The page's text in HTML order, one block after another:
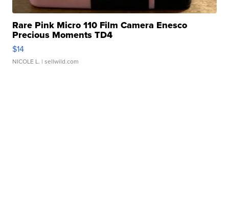
Rare Pink Micro 110 Film Camera Enesco
Precious Moments TD4
$14
NICOLE L. | sellwild.com